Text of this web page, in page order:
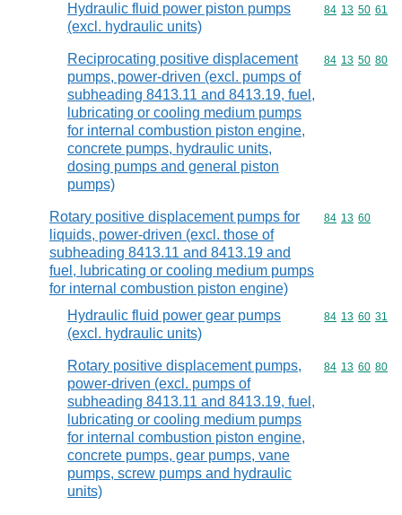
Hydraulic fluid power piston pumps
(excl. hydraulic units)
Commodity
84 13 50 61
Reciprocating positive displacement
pumps, power-driven (excl. pumps of
subheading 8413.11 and 8413.19, fuel,
lubricating or cooling medium pumps
for internal combustion piston engine,
concrete pumps, hydraulic units,
dosing pumps and general piston
pumps)
Commodity
84 13 50 80
Rotary positive displacement pumps for
liquids, power-driven (excl. those of
subheading 8413.11 and 8413.19 and
fuel, lubricating or cooling medium pumps
for internal combustion piston engine)
Commodity
84 13 60
Hydraulic fluid power gear pumps
(excl. hydraulic units)
Commodity
84 13 60 31
Rotary positive displacement pumps,
power-driven (excl. pumps of
subheading 8413.11 and 8413.19, fuel,
lubricating or cooling medium pumps
for internal combustion piston engine,
concrete pumps, gear pumps, vane
pumps, screw pumps and hydraulic
units)
Commodity
84 13 60 80